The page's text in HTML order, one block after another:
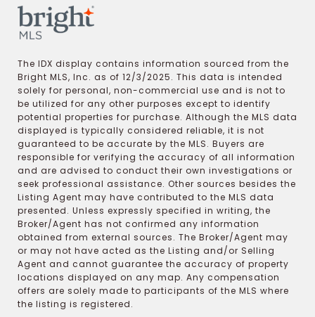
The IDX display contains information sourced from the
Bright MLS, Inc. as of 12/3/2025. This data is intended
solely for personal, non-commercial use and is not to
be utilized for any other purposes except to identify
potential properties for purchase. Although the MLS data
displayed is typically considered reliable, it is not
guaranteed to be accurate by the MLS. Buyers are
responsible for verifying the accuracy of all information
and are advised to conduct their own investigations or
seek professional assistance. Other sources besides the
Listing Agent may have contributed to the MLS data
presented. Unless expressly specified in writing, the
Broker/Agent has not confirmed any information
obtained from external sources. The Broker/Agent may
or may not have acted as the Listing and/or Selling
Agent and cannot guarantee the accuracy of property
locations displayed on any map. Any compensation
offers are solely made to participants of the MLS where
the listing is registered.